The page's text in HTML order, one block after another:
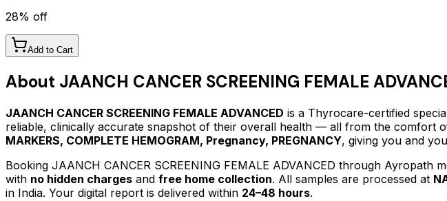
28% off
Add to Cart
About JAANCH CANCER SCREENING FEMALE
JAANCH CANCER SCREENING FEMALE ADVANCED is a Thyrocare-certified
reliable, clinically accurate snapshot of their overall health — all from the comfort
MARKERS, COMPLETE HEMOGRAM, Pregnancy, PREGNANCY, giving you and
Booking JAANCH CANCER SCREENING FEMALE ADVANCED through Ayropath
with no hidden charges and free home collection. All samples are processed at
in India. Your digital report is delivered within 24–48 hours.